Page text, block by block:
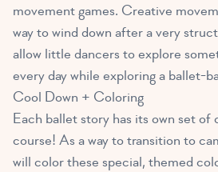
movement games. Creative
way to wind down after a very
allow little dancers to explore
every day while exploring a ballet-
Cool Down + Coloring
Each ballet story has its own set of
course! As a way to transition to
will color these special, themed